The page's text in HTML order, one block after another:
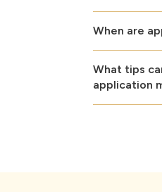
When are
What tips
application